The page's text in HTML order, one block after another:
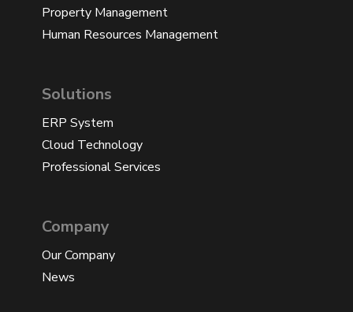
Property Management
Human Resources Management
Solutions
ERP System
Cloud Technology
Professional Services
Company
Our Company
News